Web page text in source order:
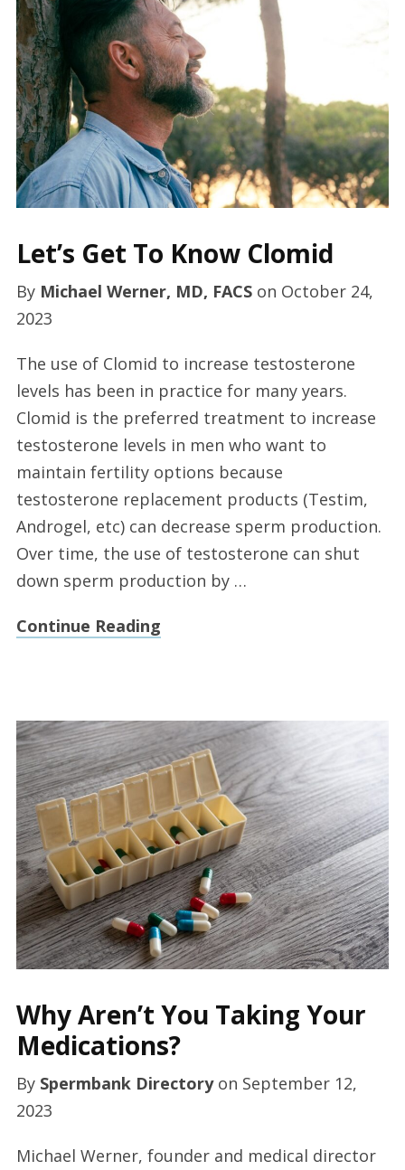
Let’s Get To Know Clomid
By Michael Werner, MD, FACSon October 24,
2023
The use of Clomid to increase testosterone
levels has been in practice for many years.
Clomid is the preferred treatment to increase
testosterone levels in men who want to
maintain fertility options because
testosterone replacement products (Testim,
Androgel, etc) can decrease sperm production.
Over time, the use of testosterone can shut
down sperm production by …
Continue Reading
Why Aren’t You Taking Your
Medications?
By Spermbank Directoryon September 12,
2023
Michael Werner, founder and medical director